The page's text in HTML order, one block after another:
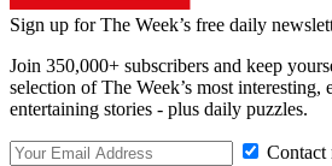
Sign up for The Week’s free daily
Join 350,000+ subscribers and keep
selection of The Week’s most interesting,
entertaining stories - plus daily puzzles.
Contact